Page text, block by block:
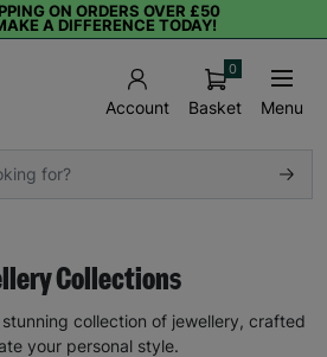
ON ORDERS OVER £50
A DIFFERENCE TODAY!
Account Basket
0
Menu
Collections
collection of jewellery, crafted
your personal style.